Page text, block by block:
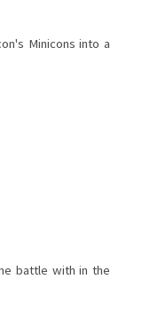
Minicons into a
battle with in the